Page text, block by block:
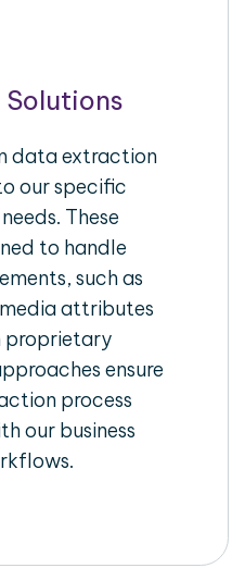
data extraction
our specific
These
to handle
such as
attributes
proprietary
ensure
process
our business